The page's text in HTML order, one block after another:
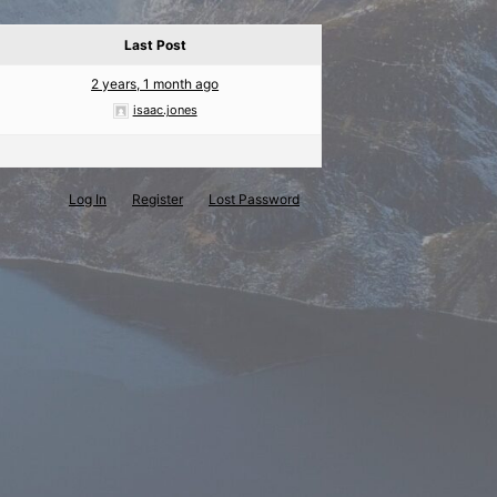
Last Post
2 years, 1 month ago
isaac.jones
Log In Register Lost Password